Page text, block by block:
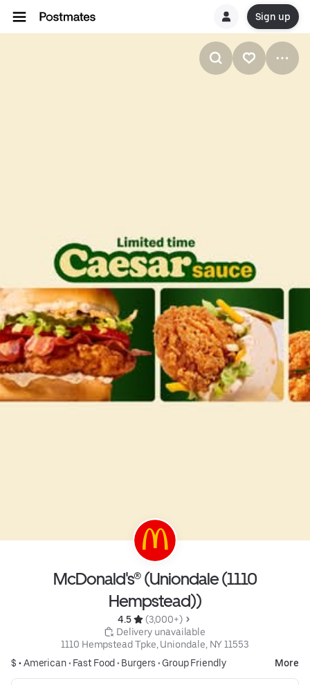
Sign up
McDonald's® (Uniondale (1110
Hempstead))
4.5
(3,000+)
Delivery unavailable
1110 Hempstead Tpke, Uniondale, NY 11553
$ •American• Fast Food • Burgers • Group Friendly More